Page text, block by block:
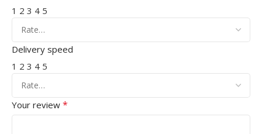
1 2 3 4 5
Delivery speed
1 2 3 4 5
Your review *